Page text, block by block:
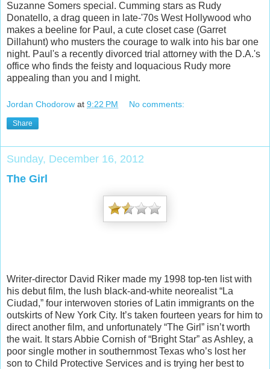
Suzanne Somers special. Cumming stars as Rudy
Donatello, a drag queen in late-'70s West Hollywood who
makes a beeline for Paul, a cute closet case (Garret
Dillahunt) who musters the courage to walk into his bar one
night. Paul's a recently divorced trial attorney with the D.A.'s
office who finds the feisty and loquacious Rudy more
appealing than you and I might.
Jordan Chodorow at 9:22 PM No comments:
Share
Sunday, December 16, 2012
The Girl
Writer-director David Riker made my 1998 top-ten list with
his debut film, the lush black-and-white neorealist “La
Ciudad,” four interwoven stories of Latin immigrants on the
outskirts of New York City. It’s taken fourteen years for him to
direct another film, and unfortunately “The Girl” isn’t worth
the wait. It stars Abbie Cornish of “Bright Star” as Ashley, a
poor single mother in southernmost Texas who’s lost her
son to Child Protective Services and is trying her best to